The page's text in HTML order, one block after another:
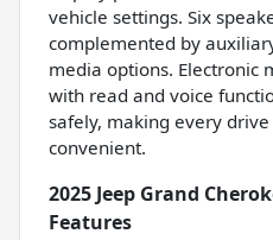
vehicle settings. Six
complemented by
media options. Electronic
with read and voice
safely, making every
convenient.
2025 Jeep Grand
Features